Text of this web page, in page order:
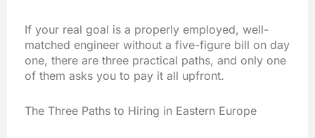
If your real goal is a properly employed, well-
matched engineer without a five-figure bill on day
one, there are three practical paths, and only one
of them asks you to pay it all upfront.
The Three Paths to Hiring in Eastern Europe